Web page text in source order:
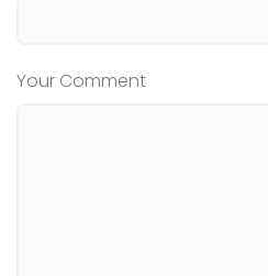
Your Comment